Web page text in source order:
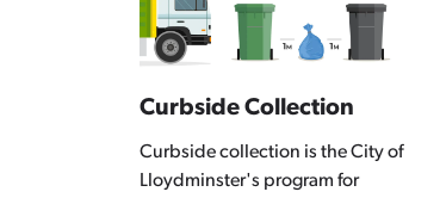
Curbside Collection
Curbside collection is the City of
Lloydminster's program for